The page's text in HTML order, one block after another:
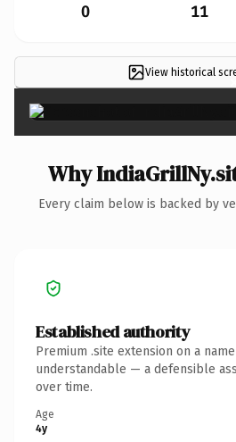
0 11
View historical
Why
Every claim below is backed by
Established authority
Premium .site extension on a
understandable — a defensible
over time.
Age
4y